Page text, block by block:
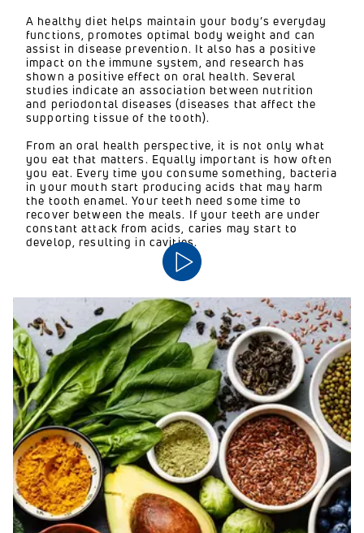
A healthy diet helps maintain your body’s everyday
functions, promotes optimal body weight and can
assist in disease prevention. It also has a positive
impact on the immune system, and research has
shown a positive effect on oral health. Several
studies indicate an association between nutrition
and periodontal diseases (diseases that affect the
supporting tissue of the tooth).
From an oral health perspective, it is not only what
you eat that matters. Equally important is how often
you eat. Every time you consume something, bacteria
in your mouth start producing acids that may harm
the tooth enamel. Your teeth need some time to
recover between the meals. If your teeth are under
constant attack from acids, caries may start to
develop, resulting in cavities.